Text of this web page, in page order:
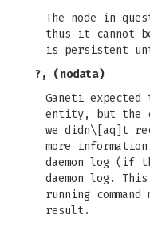
The node in
thus it cannot
is persistent
?, (nodata)
Ganeti
entity, but the
we didn\[aq]t
more
daemon log (if
daemon log.
running
result.